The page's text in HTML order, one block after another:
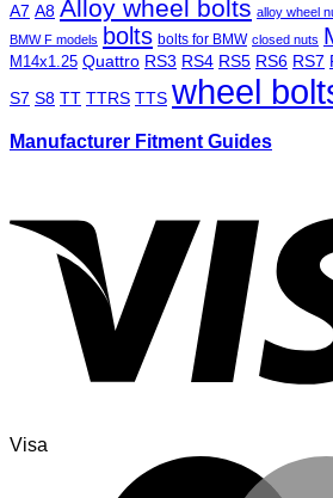
A7 A8 Alloy wheel bolts alloy wheel
BMW F models bolts bolts for BMW closed nuts
M14x1.25 Quattro RS3 RS4 RS5 RS6 RS7
S7 S8 TT TTRS TTS wheel
Manufacturer Fitment Guides
Visa